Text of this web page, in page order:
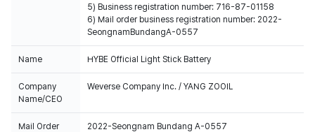
5) Business registration number: 716-87-01158
6) Mail order business registration number: 2022-
SeongnamBundangA-0557
Name HYBE Official Light Stick Battery
Company
Name/CEO
Weverse Company Inc. / YANG ZOOIL
Mail Order
2022-Seongnam Bundang A-0557